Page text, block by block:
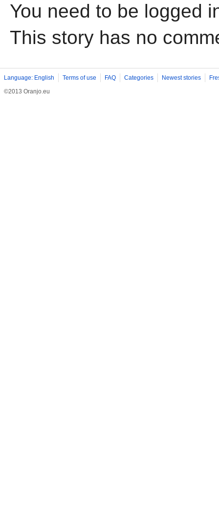
You need to be logged
This story has no
Language: English Terms of use FAQ Categories Newest stories
©2013 Oranjo.eu